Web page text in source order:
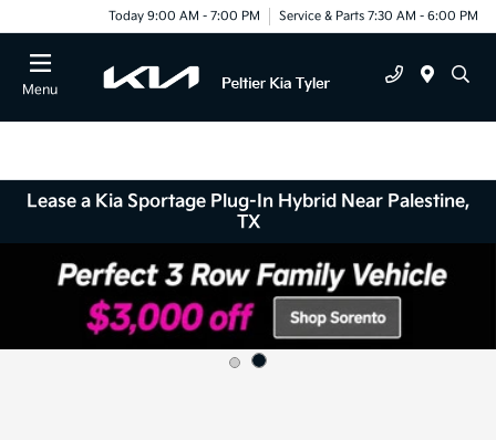
Today 9:00 AM - 7:00 PM Service & Parts 7:30 AM - 6:00 PM
Menu
Lease a Kia Sportage Plug-In Hybrid Near Palestine,
TX